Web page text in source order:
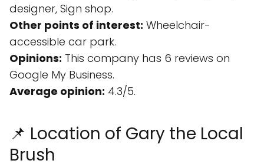
designer, Sign shop.
Other points of interest: Wheelchair-
accessible car park.
Opinions: This company has 6 reviews on
Google My Business.
Average opinion: 4.3/5.
📌 Location of Gary the Local
Brush